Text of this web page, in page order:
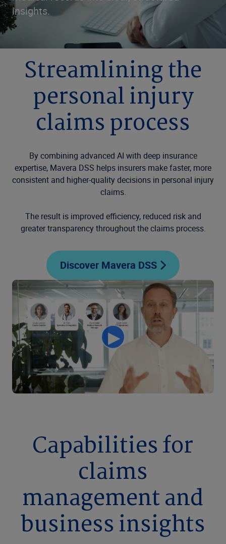
insights.
Streamlining the
personal injury
claims process
By combining advanced AI with deep insurance
expertise, Mavera DSS helps insurers make faster, more
consistent and higher-quality decisions in personal injury
claims.
The result is improved efficiency, reduced risk and
greater transparency throughout the claims process.
Discover Mavera DSS
Capabilities for
claims
management and
business insights